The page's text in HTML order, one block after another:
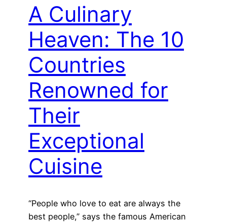
A Culinary
Heaven: The 10
Countries
Renowned for
Their
Exceptional
Cuisine
“People who love to eat are always the
best people,” says the famous American